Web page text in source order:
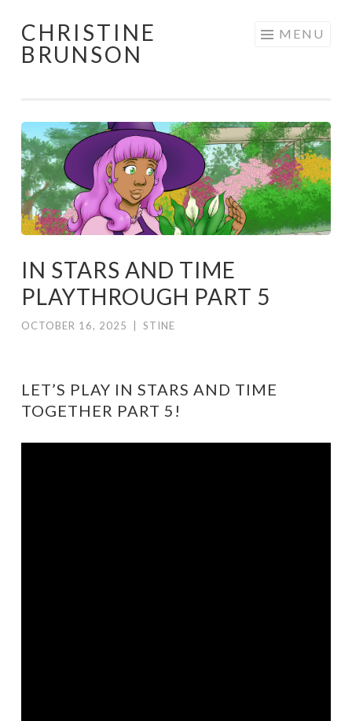
Skip
to
CHRISTINE
BRUNSON
MENU
IN STARS AND TIME
PLAYTHROUGH PART 5
OCTOBER 16, 2025 STINE
LET’S PLAY IN STARS AND TIME
TOGETHER PART 5!